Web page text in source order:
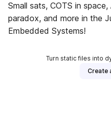
Small sats, COTS in
paradox, and more in the
Embedded Systems!
Turn static files into
Create